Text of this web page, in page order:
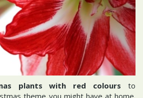
plants with red colours to